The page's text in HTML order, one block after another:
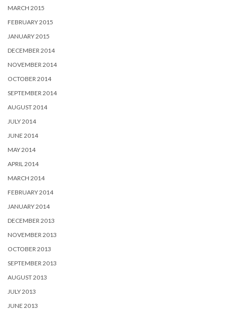
MARCH 2015
FEBRUARY 2015
JANUARY 2015
DECEMBER 2014
NOVEMBER 2014
OCTOBER 2014
SEPTEMBER 2014
AUGUST 2014
JULY 2014
JUNE 2014
MAY 2014
APRIL 2014
MARCH 2014
FEBRUARY 2014
JANUARY 2014
DECEMBER 2013
NOVEMBER 2013
OCTOBER 2013
SEPTEMBER 2013
AUGUST 2013
JULY 2013
JUNE 2013